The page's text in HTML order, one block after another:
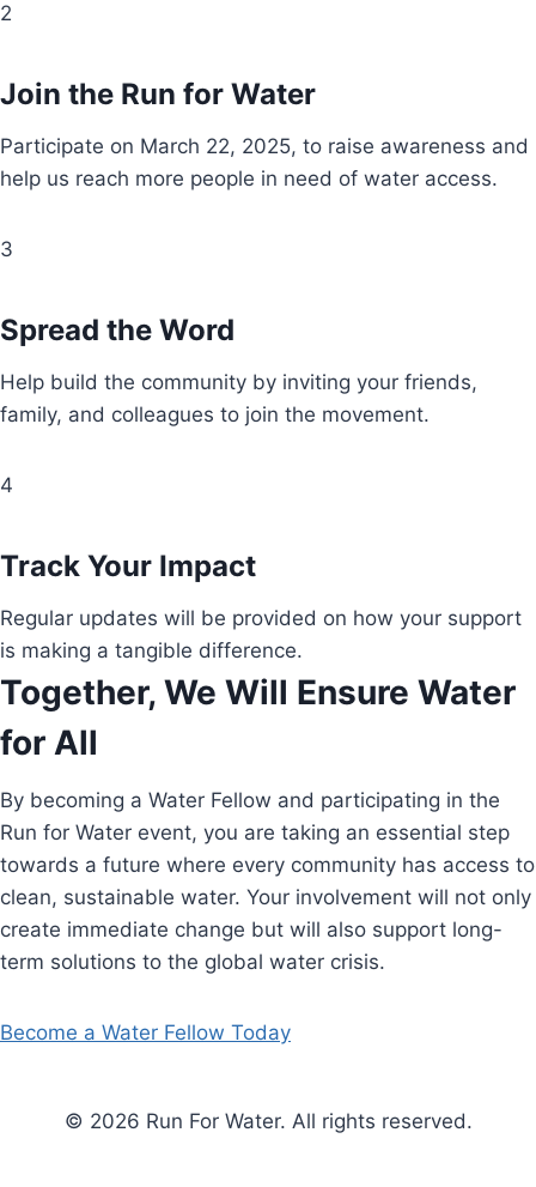
2
Join the Run for Water
Participate on March 22, 2025, to raise awareness and
help us reach more people in need of water access.
3
Spread the Word
Help build the community by inviting your friends,
family, and colleagues to join the movement.
4
Track Your Impact
Regular updates will be provided on how your support
is making a tangible difference.
Together, We Will Ensure Water
for All
By becoming a Water Fellow and participating in the
Run for Water event, you are taking an essential step
towards a future where every community has access to
clean, sustainable water. Your involvement will not only
create immediate change but will also support long-
term solutions to the global water crisis.
Become a Water Fellow Today
© 2026 Run For Water. All rights reserved.